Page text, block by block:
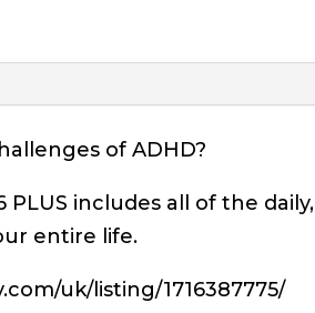
of ADHD?
includes all of the daily,
entire life.
uk/listing/1716387775/